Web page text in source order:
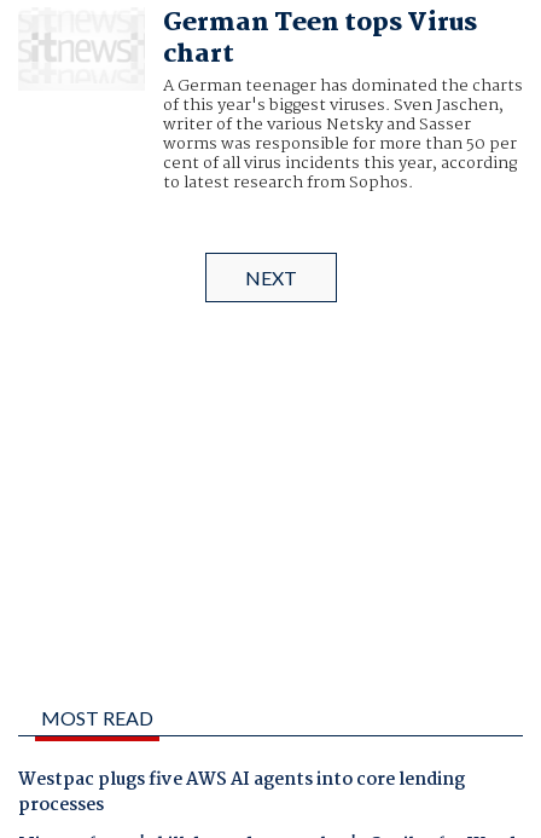
German Teen tops Virus
chart
A German teenager has dominated the charts
of this year's biggest viruses. Sven Jaschen,
writer of the various Netsky and Sasser
worms was responsible for more than 50 per
cent of all virus incidents this year, according
to latest research from Sophos.
NEXT
MOST READ
Westpac plugs five AWS AI agents into core lending
processes